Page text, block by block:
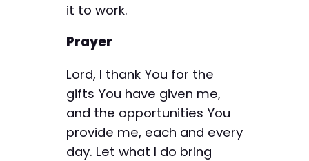
it to work.
Prayer
Lord, I thank You for the
gifts You have given me,
and the opportunities You
provide me, each and every
day. Let what I do bring